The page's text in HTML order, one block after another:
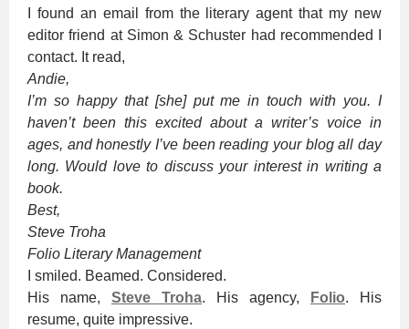
I found an email from the literary agent that my new
editor friend at Simon & Schuster had recommended I
contact. It read,
Andie,
I’m so happy that [she] put me in touch with you. I
haven’t been this excited about a writer’s voice in
ages, and honestly I’ve been reading your blog all day
long. Would love to discuss your interest in writing a
book.
Best,
Steve Troha
Folio Literary Management
I smiled. Beamed. Considered.
His name, Steve Troha. His agency, Folio. His
resume, quite impressive.